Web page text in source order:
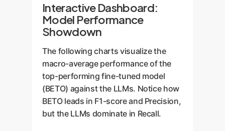
Interactive Dashboard:
Model Performance
Showdown
The following charts visualize the
macro-average performance of the
top-performing fine-tuned model
(BETO) against the LLMs. Notice how
BETO leads in F1-score and Precision,
but the LLMs dominate in Recall.